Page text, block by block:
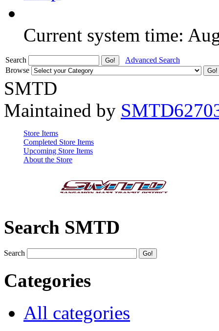
Current system time:
Search
Advanced Search
Browse
SMTD
Maintained by
Store Items
Completed Store Items
Upcoming Store Items
About the Store
Search SMTD
Search
Categories
All categories